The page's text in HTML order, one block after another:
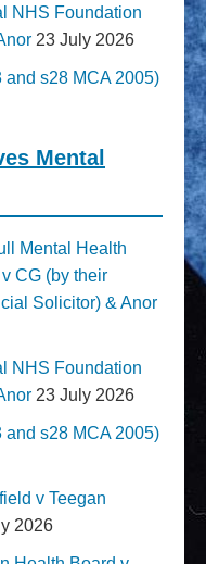
NHS Foundation
23 July 2026
and s28 MCA 2005)
Mental
Mental Health
CG (by their
Solicitor) & Anor
NHS Foundation
23 July 2026
and s28 MCA 2005)
v Teegan
2026